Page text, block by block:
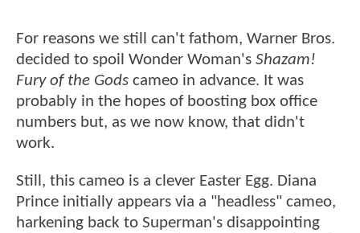
For reasons we still can't fathom, Warner Bros.
decided to spoil Wonder Woman's Shazam!
Fury of the Gods cameo in advance. It was
probably in the hopes of boosting box office
numbers but, as we now know, that didn't
work.
Still, this cameo is a clever Easter Egg. Diana
Prince initially appears via a "headless" cameo,
harkening back to Superman's disappointing